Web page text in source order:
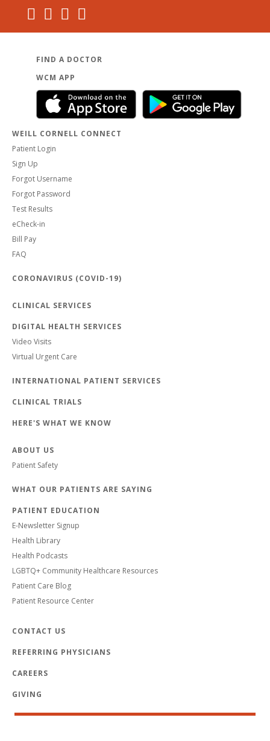
FIND A DOCTOR
WCM APP
WEILL CORNELL CONNECT
Patient Login
Sign Up
Forgot Username
Forgot Password
Test Results
eCheck-in
Bill Pay
FAQ
CORONAVIRUS (COVID-19)
CLINICAL SERVICES
DIGITAL HEALTH SERVICES
Video Visits
Virtual Urgent Care
INTERNATIONAL PATIENT SERVICES
CLINICAL TRIALS
HERE'S WHAT WE KNOW
ABOUT US
Patient Safety
WHAT OUR PATIENTS ARE SAYING
PATIENT EDUCATION
E-Newsletter Signup
Health Library
Health Podcasts
LGBTQ+ Community Healthcare Resources
Patient Care Blog
Patient Resource Center
CONTACT US
REFERRING PHYSICIANS
CAREERS
GIVING